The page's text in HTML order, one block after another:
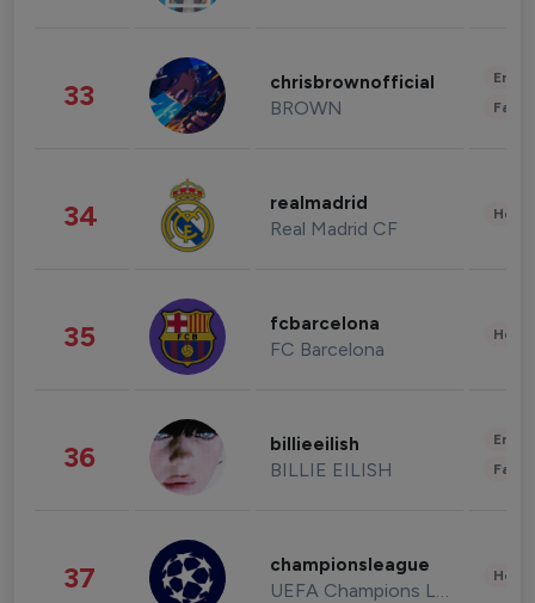
33 chrisbrownofficial
BROWN
34 realmadrid
Real Madrid CF
35 fcbarcelona
FC Barcelona
36 billieeilish
BILLIE EILISH
37 championsleague
UEFA Champions League